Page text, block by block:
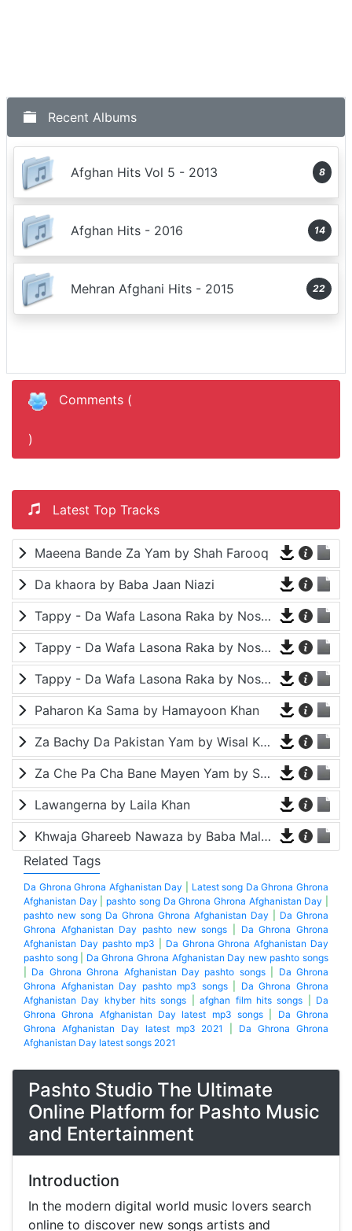
Recent Albums
Afghan Hits Vol 5 - 2013 8
Afghan Hits - 2016 14
Mehran Afghani Hits - 2015 22
Comments (
)
Latest Top Tracks
Maeena Bande Za Yam by Shah Farooq
Da khaora by Baba Jaan Niazi
Tappy - Da Wafa Lasona Raka by Nosherwan Ashna and Shah Farooq
Tappy - Da Wafa Lasona Raka by Nosherwan Ashna and Shah Farooq
Tappy - Da Wafa Lasona Raka by Nosherwan Ashna and Shah Farooq
Paharon Ka Sama by Hamayoon Khan
Za Bachy Da Pakistan Yam by Wisal Khayal
Za Che Pa Cha Bane Mayen Yam by Shah Farooq
Lawangerna by Laila Khan
Khwaja Ghareeb Nawaza by Baba Malang
Related Tags
Da Ghrona Ghrona Afghanistan Day
Latest song Da Ghrona Ghrona
Afghanistan Day
pashto song Da Ghrona Ghrona Afghanistan Day
pashto new song Da Ghrona Ghrona Afghanistan Day
Da Ghrona
Ghrona Afghanistan Day pashto new songs
Da Ghrona Ghrona
Afghanistan Day pashto mp3
Da Ghrona Ghrona Afghanistan Day
pashto song| Da Ghrona Ghrona Afghanistan Day new pashto songs
Da Ghrona Ghrona Afghanistan Day pashto songs| Da Ghrona
Ghrona Afghanistan Day pashto mp3 songs| Da Ghrona Ghrona
Afghanistan Day khyber hits songs |afghan film hits songs
Da
Ghrona Ghrona Afghanistan Day latest mp3 songs
Da Ghrona
Ghrona Afghanistan Day latest mp3 2021
Da Ghrona Ghrona
Afghanistan Day latest songs 2021
Pashto Studio The Ultimate
Online Platform for Pashto Music
and Entertainment
Introduction
In the modern digital world music lovers search
online to discover new songs artists and